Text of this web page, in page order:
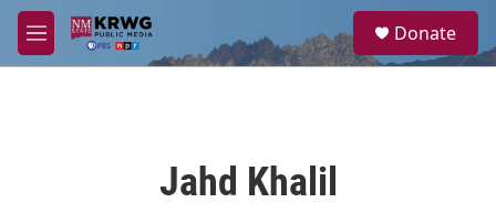
Skip to main content
M
e
a
Donate
Jahd Khalil